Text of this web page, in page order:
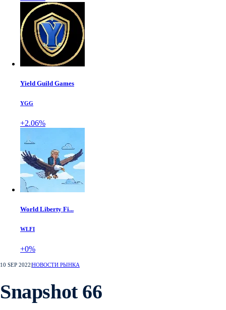
Yield Guild Games
YGG
+2.06%
World Liberty Fi...
WLFI
+0%
10 SEP 2022 НОВОСТИ РЫНКА
Snapshot 66